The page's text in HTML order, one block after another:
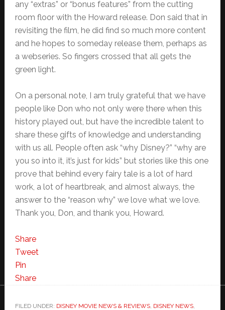
any “extras” or “bonus features” from the cutting
room floor with the Howard release. Don said that in
revisiting the film, he did find so much more content
and he hopes to someday release them, perhaps as
a webseries. So fingers crossed that all gets the
green light.
On a personal note, I am truly grateful that we have
people like Don who not only were there when this
history played out, but have the incredible talent to
share these gifts of knowledge and understanding
with us all. People often ask “why Disney?” “why are
you so into it, it’s just for kids” but stories like this one
prove that behind every fairy tale is a lot of hard
work, a lot of heartbreak, and almost always, the
answer to the “reason why” we love what we love.
Thank you, Don, and thank you, Howard.
Share
Tweet
Pin
Share
FILED UNDER: DISNEY MOVIE NEWS & REVIEWS, DISNEY NEWS,